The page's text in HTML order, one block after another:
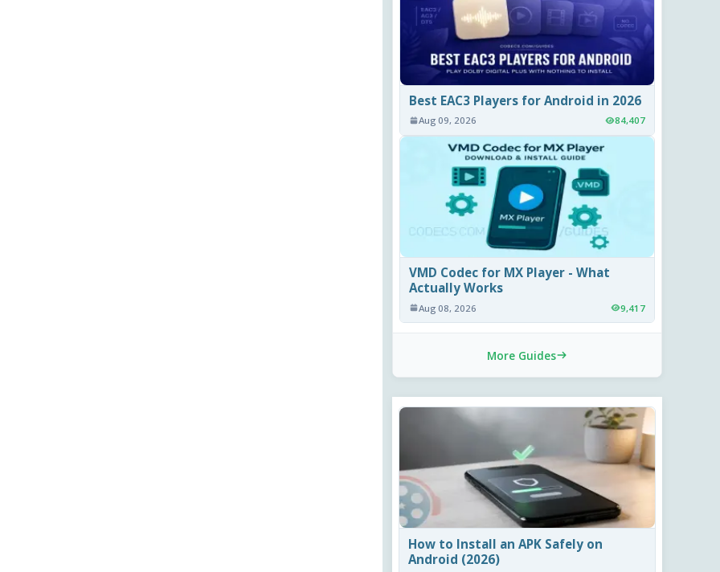
Best EAC3 Players for Android in 2026
Aug 09, 2026 84,407
VMD Codec for MX Player - What
Actually Works
Aug 08, 2026 9,417
More Guides
How to Install an APK Safely on
Android (2026)